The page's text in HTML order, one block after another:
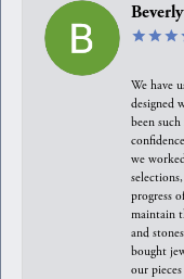
We have
designed
been
we
progress
maintain
and
bought
our